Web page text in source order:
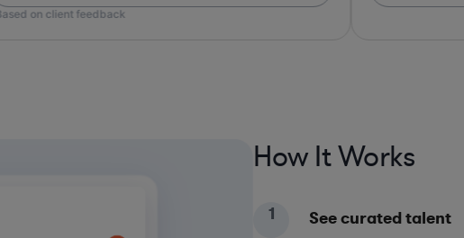
How It Works
1 See curated talent